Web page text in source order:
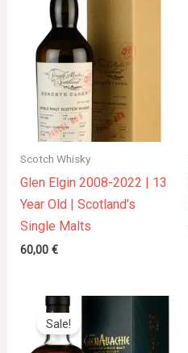
Scotch Whisky
Glen Elgin 2008-2022 | 13
Year Old | Scotland’s
Single Malts
60,00 €
Sale!
Original
price
was:
44,00 €.
is:
40,00 €.